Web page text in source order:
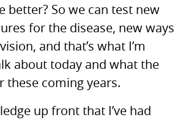
better? So we can test new
for the disease, new ways
and that’s what I’m
about today and what the
these coming years.
up front that I’ve had